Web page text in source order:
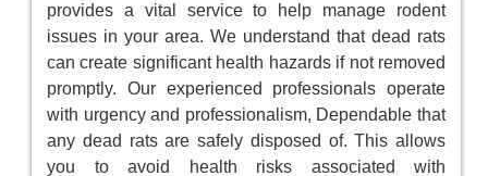
provides a vital service to help manage rodent
issues in your area. We understand that dead rats
can create significant health hazards if not removed
promptly. Our experienced professionals operate
with urgency and professionalism, Dependable that
any dead rats are safely disposed of. This allows
you to avoid health risks associated with